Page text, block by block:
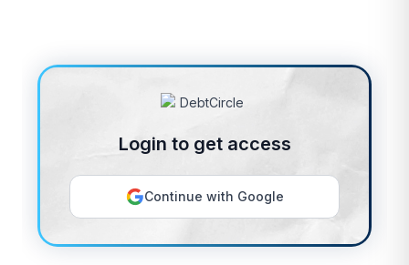
Login to get access
Continue with Google